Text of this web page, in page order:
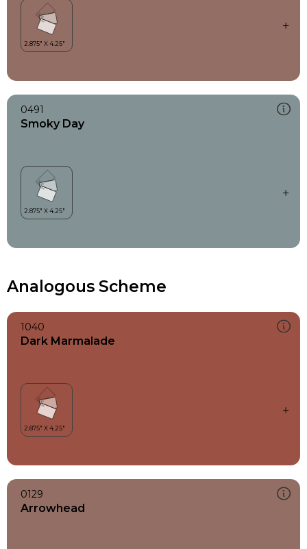
0491
Smoky Day
Analogous Scheme
1040
Dark Marmalade
0129
Arrowhead